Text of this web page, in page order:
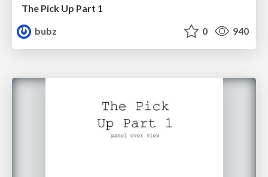
The Pick Up Part 1
bubz
0 940